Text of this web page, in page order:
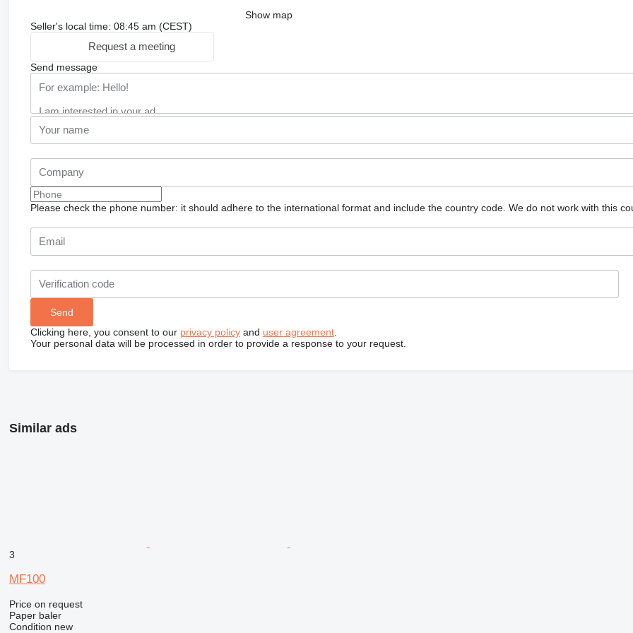
Show map
Seller's local time: 08:45 am (CEST)
Request a meeting
Send message
Please check the phone number: it should adhere to the international format and include the country code. We do not work with this
Clicking here, you consent to our privacy policyand user agreement.
Your personal data will be processed in order to provide a response to your request.
Similar ads
3
MF100
Price on request
Paper baler
Condition new